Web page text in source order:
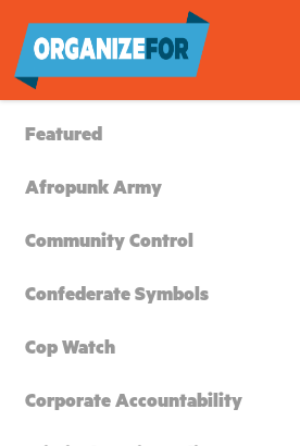
main
content
Featured
Afropunk Army
Community Control
Confederate Symbols
Cop Watch
Corporate Accountability